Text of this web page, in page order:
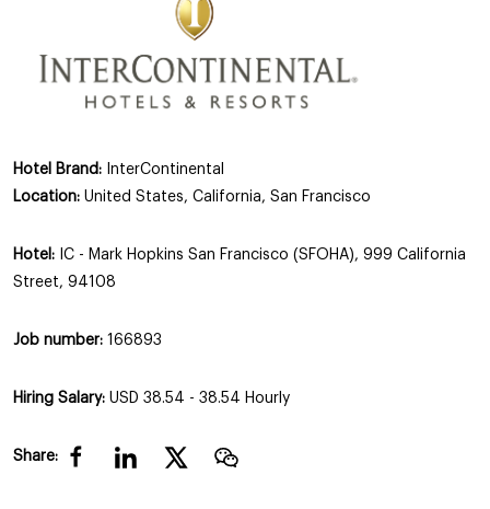
Hotel Brand: InterContinental
Location: United States, California, San Francisco
Hotel: IC - Mark Hopkins San Francisco (SFOHA), 999 California
Street, 94108
Job number: 166893
Hiring Salary: USD 38.54 - 38.54 Hourly
Share: